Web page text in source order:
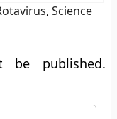
,Science
be published.